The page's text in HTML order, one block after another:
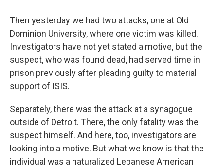
Then yesterday we had two attacks, one at Old
Dominion University, where one victim was killed.
Investigators have not yet stated a motive, but the
suspect, who was found dead, had served time in
prison previously after pleading guilty to material
support of ISIS.
Separately, there was the attack at a synagogue
outside of Detroit. There, the only fatality was the
suspect himself. And here, too, investigators are
looking into a motive. But what we know is that the
individual was a naturalized Lebanese American